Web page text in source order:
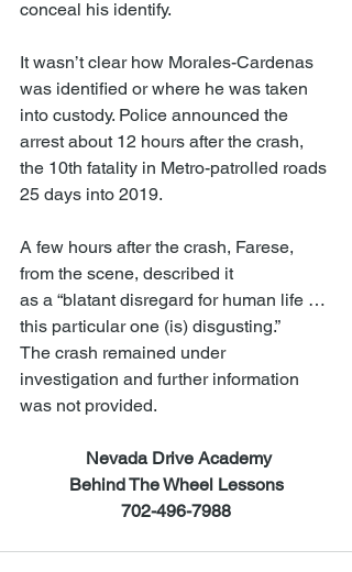
conceal his identify.
It wasn’t clear how Morales-Cardenas
was identified or where he was taken
into custody. Police announced the
arrest about 12 hours after the crash,
the 10th fatality in Metro-patrolled roads
25 days into 2019.
A few hours after the crash, Farese,
from the scene, described it
as a “blatant disregard for human life …
this particular one (is) disgusting.”
The crash remained under
investigation and further information
was not provided.
Nevada Drive Academy
Behind The Wheel Lessons
702-496-7988